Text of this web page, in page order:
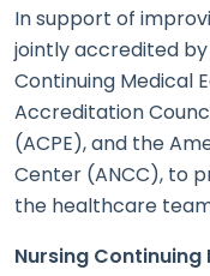
In support of
jointly accredited
Continuing Medical
Accreditation
(ACPE), and the
Center (ANCC), to
the healthcare
Nursing